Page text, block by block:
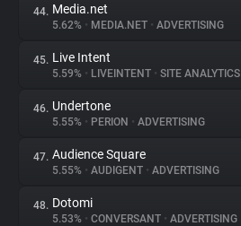
44. Media.net
5.62% • MEDIA.NET • ADVERTISING
45. Live Intent
5.59% • LIVEINTENT • SITE ANALYTICS
46. Undertone
5.55% • PERION • ADVERTISING
47. Audience Square
5.55% • AUDIGENT • ADVERTISING
48. Dotomi
5.53% • CONVERSANT • ADVERTISING